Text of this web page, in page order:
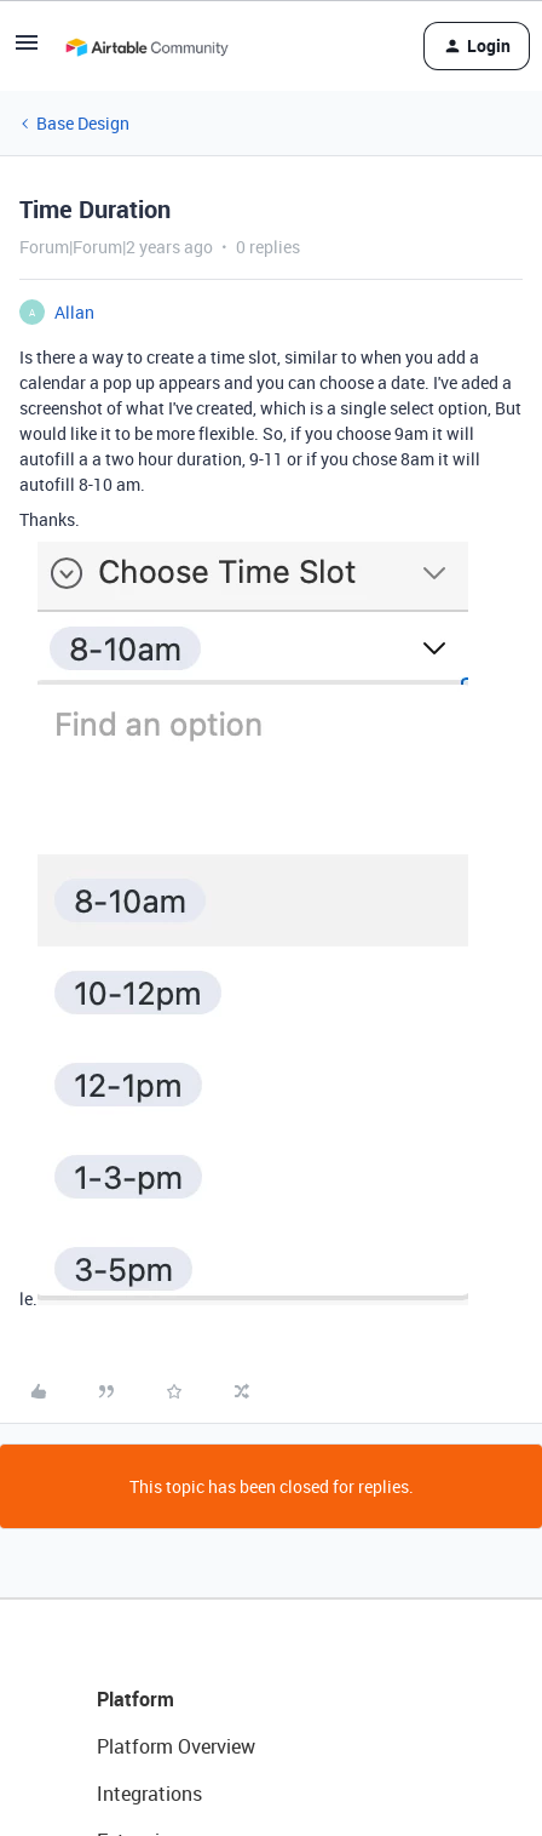
Login
Base Design
Time Duration
Forum|Forum|2 years ago 0 replies
A
Allan
Is there a way to create a time slot, similar to when you add a
calendar a pop up appears and you can choose a date. I've aded a
screenshot of what I've created, which is a single select option, But
would like it to be more flexible. So, if you choose 9am it will
autofill a a two hour duration, 9-11 or if you chose 8am it will
autofill 8-10 am.
Thanks.
le.
This topic has been closed for replies.
Platform
Platform Overview
Integrations